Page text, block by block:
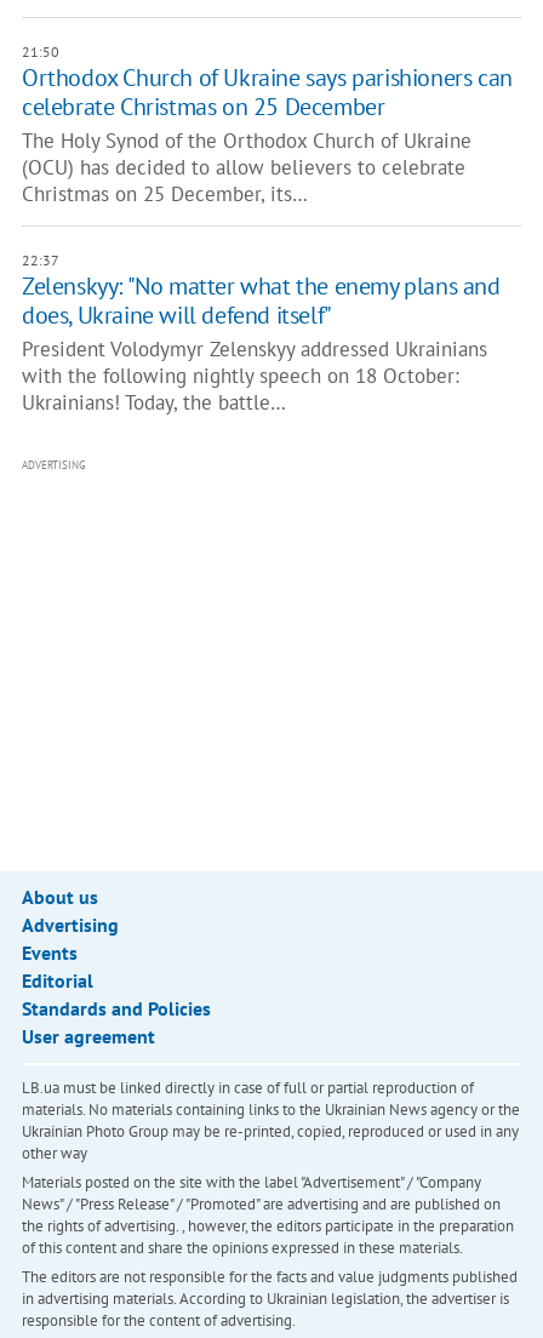
21:50
Orthodox Church of Ukraine says parishioners can
celebrate Christmas on 25 December
The Holy Synod of the Orthodox Church of Ukraine
(OCU) has decided to allow believers to celebrate
Christmas on 25 December, its…
22:37
Zelenskyy: "No matter what the enemy plans and
does, Ukraine will defend itself"
President Volodymyr Zelenskyy addressed Ukrainians
with the following nightly speech on 18 October:
Ukrainians! Today, the battle…
ADVERTISING
About us
Advertising
Events
Editorial
Standards and Policies
User agreement
LB.ua must be linked directly in case of full or partial reproduction of
materials. No materials containing links to the Ukrainian News agency or the
Ukrainian Photo Group may be re-printed, copied, reproduced or used in any
other way
Materials posted on the site with the label "Advertisement" / "Company
News" / "Press Release" / "Promoted" are advertising and are published on
the rights of advertising. , however, the editors participate in the preparation
of this content and share the opinions expressed in these materials.
The editors are not responsible for the facts and value judgments published
in advertising materials. According to Ukrainian legislation, the advertiser is
responsible for the content of advertising.